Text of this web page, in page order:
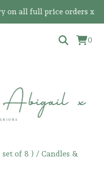
on all full price orders x
0
of 8 ) / Candles &